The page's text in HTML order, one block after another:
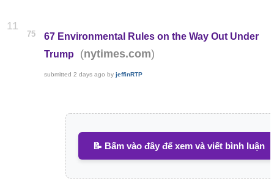
11
75
67 Environmental Rules on the Way Out Under
Trump
(nytimes.com)
submitted2 days ago byjeffinRTP
📝 Bấm vào đây để xem và viết bình luận